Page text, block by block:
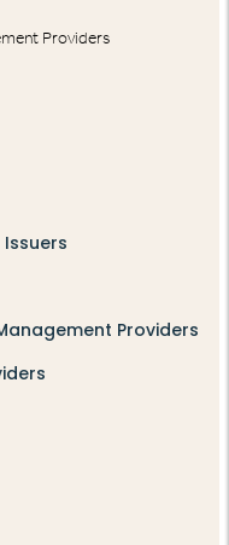
Providers
Providers